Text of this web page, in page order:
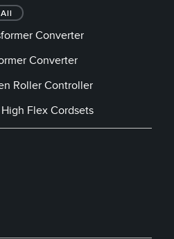
Converter
Converter
Roller Controller
Flex Cordsets